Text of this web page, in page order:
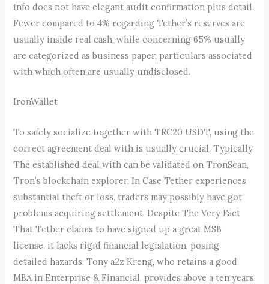
info does not have elegant audit confirmation plus detail.
Fewer compared to 4% regarding Tether’s reserves are
usually inside real cash, while concerning 65% usually
are categorized as business paper, particulars associated
with which often are usually undisclosed.
IronWallet
To safely socialize together with TRC20 USDT, using the
correct agreement deal with is usually crucial. Typically
The established deal with can be validated on TronScan,
Tron’s blockchain explorer. In Case Tether experiences
substantial theft or loss, traders may possibly have got
problems acquiring settlement. Despite The Very Fact
That Tether claims to have signed up a great MSB
license, it lacks rigid financial legislation, posing
detailed hazards. Tony a2z Kreng, who retains a good
MBA in Enterprise & Financial, provides above a ten years